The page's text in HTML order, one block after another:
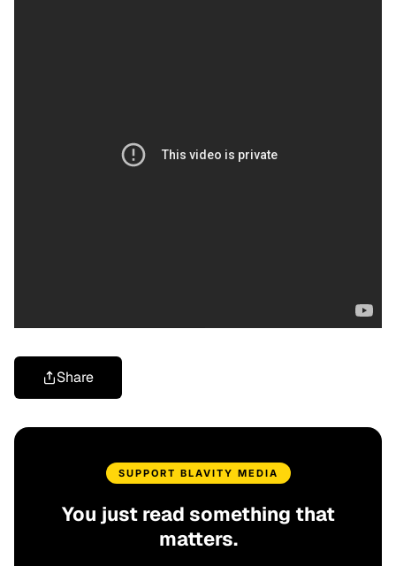
Share
SUPPORT BLAVITY MEDIA
You just read something that
matters.